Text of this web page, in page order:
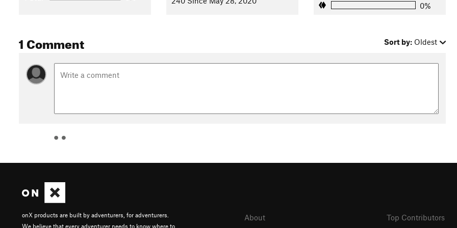
0%
1 Comment Sort by: Oldest
onX products are built by adventurers, for adventurers.
We believe that every adventurer needs to know where to
About
Top Contributors